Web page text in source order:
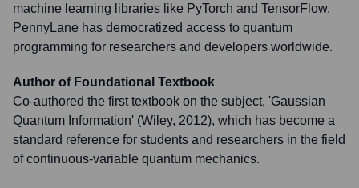
machine learning libraries like PyTorch and TensorFlow.
PennyLane has democratized access to quantum
programming for researchers and developers worldwide.
Author of Foundational Textbook
Co-authored the first textbook on the subject, 'Gaussian
Quantum Information' (Wiley, 2012), which has become a
standard reference for students and researchers in the field
of continuous-variable quantum mechanics.